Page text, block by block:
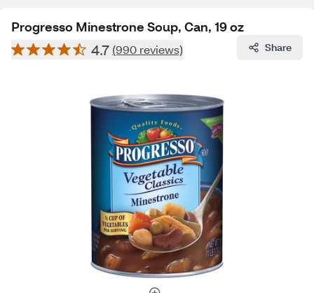
Progresso Minestrone Soup, Can, 19 oz
4.7 (990 reviews) Share